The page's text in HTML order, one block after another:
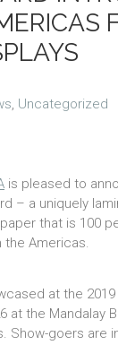
, Uncategorized
is pleased to
– a uniquely
that is 100
the Americas.
at the 2019
at the Mandalay
Show-goers are